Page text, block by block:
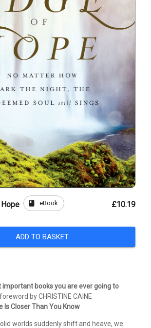
book eBook £10.19
ADD TO BASKET
books you are ever going to
by CHRISTINE CAINE
Is Closer Than You Know
worlds suddenly shift and heave, we